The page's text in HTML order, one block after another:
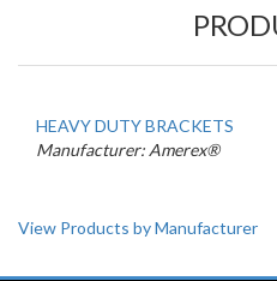
HEAVY DUTY BRACKETS
Manufacturer: Amerex®
View Products by Manufacturer